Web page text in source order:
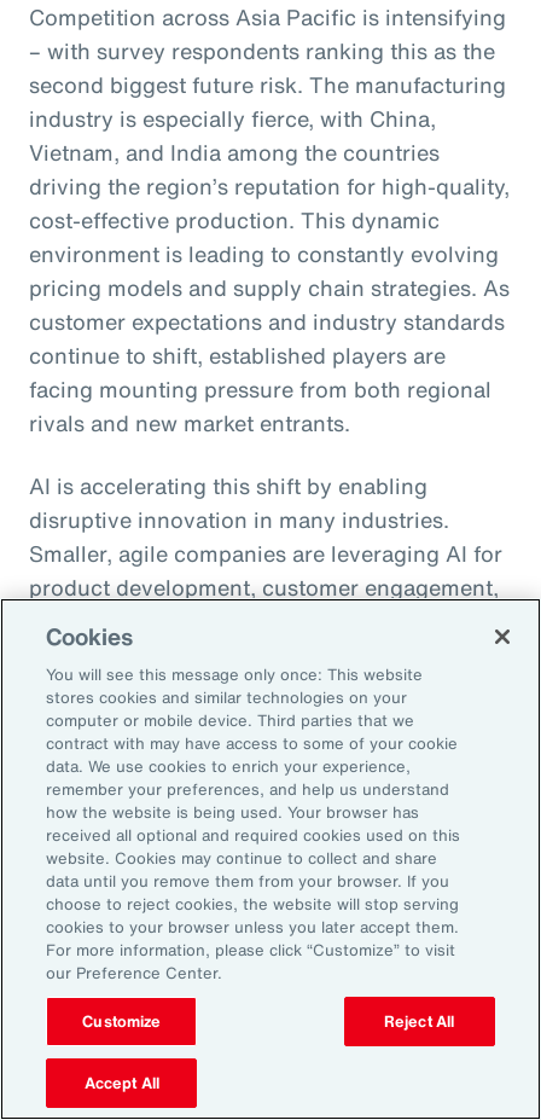
Competition across Asia Pacific is intensifying
– with survey respondents ranking this as the
second biggest future risk. The manufacturing
industry is especially fierce, with China,
Vietnam, and India among the countries
driving the region’s reputation for high-quality,
cost-effective production. This dynamic
environment is leading to constantly evolving
pricing models and supply chain strategies. As
customer expectations and industry standards
continue to shift, established players are
facing mounting pressure from both regional
rivals and new market entrants.
AI is accelerating this shift by enabling
disruptive innovation in many industries.
Smaller, agile companies are leveraging AI for
product development, customer engagement,
and operational efficiency – allowing them to
challenge legacy organizations and respond to
market changes with speed. This wave of
digital transformation is lowering barriers to
entry and fueling competition, forcing
established firms to rethink their strategies
and embrace new technologies.
In response, APAC leaders should invest in
innovation - adopting AI responsibly to drive
growth. For organizations in many industries,
success in this environment will depend on
their ability to adapt quickly and keep pace
with both emerging disruptors and evolving
market demands.
Cookies
You will see this message only once: This website
stores cookies and similar technologies on your
computer or mobile device. Third parties that we
contract with may have access to some of your cookie
data. We use cookies to enrich your experience,
remember your preferences, and help us understand
how the website is being used. Your browser has
received all optional and required cookies used on this
website. Cookies may continue to collect and share
data until you remove them from your browser. If you
choose to reject cookies, the website will stop serving
cookies to your browser unless you later accept them.
For more information, please click “Customize” to visit
our Preference Center.
Customize Reject All
Accept All